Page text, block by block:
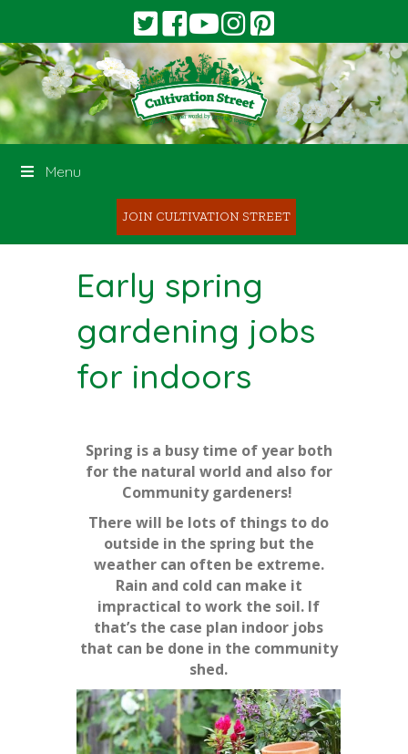
Menu
JOIN CULTIVATION STREET
Early spring
gardening jobs
for indoors
Spring is a busy time of year both
for the natural world and also for
Community gardeners!
There will be lots of things to do
outside in the spring but the
weather can often be extreme.
Rain and cold can make it
impractical to work the soil. If
that’s the case plan indoor jobs
that can be done in the community
shed.